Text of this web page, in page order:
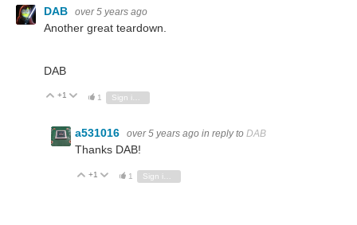
DAB over 5 years ago
Another great teardown.
DAB
Vote Up
+1 Vote Down
1 Sign in to reply
a531016 over 5 years ago in reply to DAB
Thanks DAB!
Vote Up
+1 Vote Down
1 Sign in to reply